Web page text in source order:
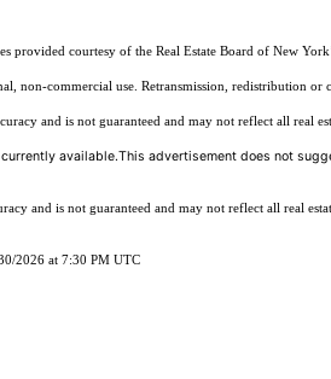
courtesy of the Real Estate Board of New
non-commercial use. Retransmission,
and is not guaranteed and may not reflect all real
available.This advertisement does not
and is not guaranteed and may not reflect all real
2026 at 7:30 PM UTC